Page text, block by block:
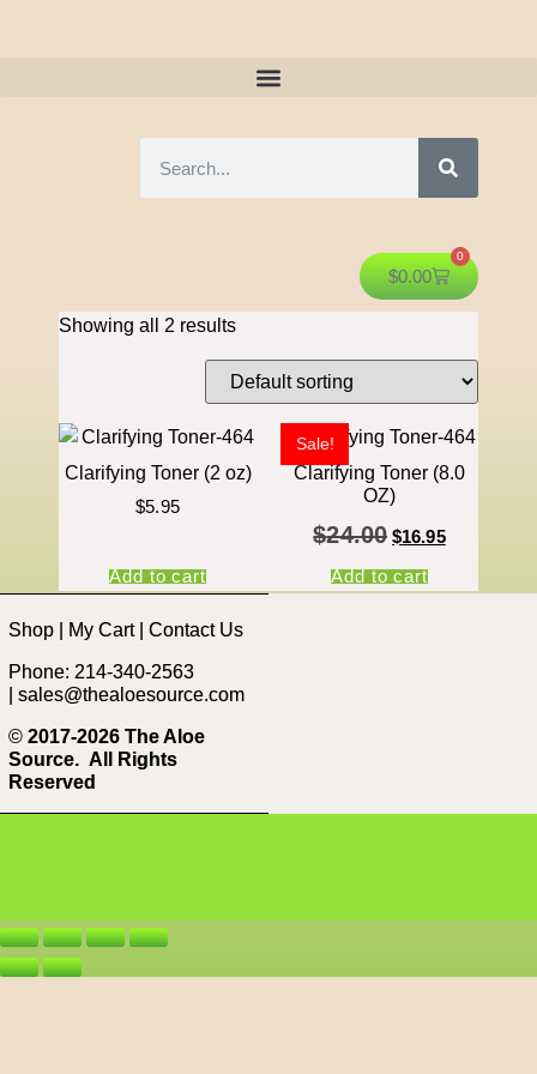
$0.00
0
Showing all 2 results
Clarifying Toner (2 oz)
$5.95
Add to cart
Sale!
Clarifying Toner (8.0
OZ)
$24.00 $16.95
Add to cart
Shop My Cart| Contact Us
Phone: 214-340-2563
sales@thealoesource.com
© 2017-2026 The Aloe
Source. All Rights
Reserved